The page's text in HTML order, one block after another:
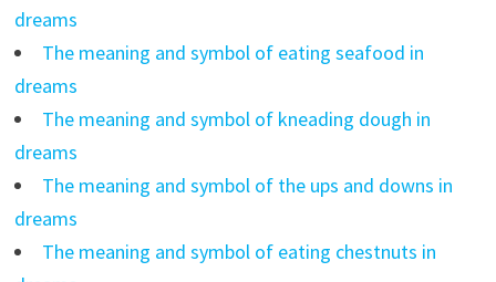
dreams
The meaning and symbol of eating seafood in
dreams
The meaning and symbol of kneading dough in
dreams
The meaning and symbol of the ups and downs in
dreams
The meaning and symbol of eating chestnuts in